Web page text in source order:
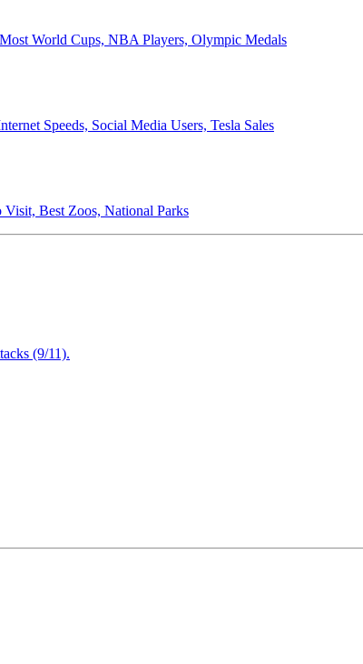
World Cups, NBA Players, Olympic Medals
Speeds, Social Media Users, Tesla Sales
Visit, Best Zoos, National Parks
(9/11).